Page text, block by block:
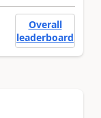
Overall
leaderboard